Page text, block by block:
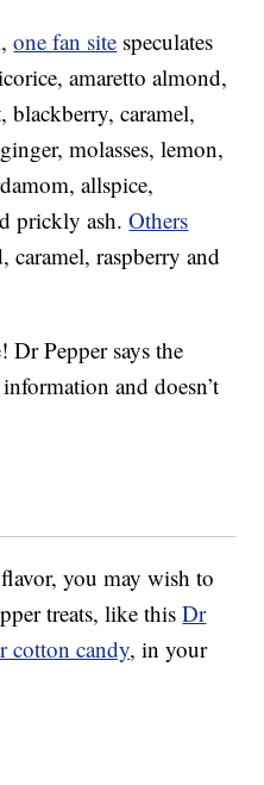
one fan site speculates
amaretto almond,
caramel,
molasses, lemon,
allspice,
prickly ash.Others
caramel, raspberry and
Pepper says the
and doesn’t
you may wish to
treats, like thisDr
cotton candy, in your